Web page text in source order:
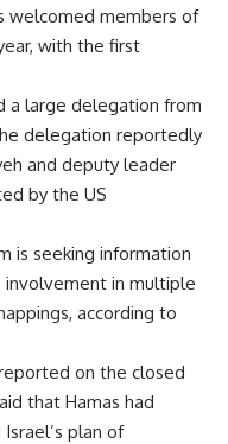
welcomed members of
with the first
a large delegation from
delegation reportedly
and deputy leader
by the US
is seeking information
involvement in multiple
according to
on the closed
that Hamas had
plan of